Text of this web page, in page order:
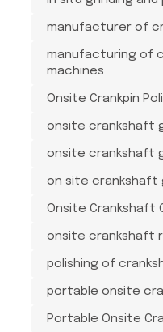
manufacturer of
manufacturing of
machines
Onsite Crankpin
onsite crankshaft
onsite crankshaft
on site crankshaft
Onsite Crankshaft
onsite crankshaft
polishing of
portable onsite
Portable Onsite